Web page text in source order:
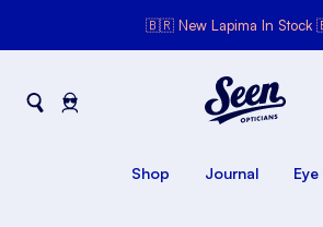
🇧🇷 New Lapima In
Shop Journal